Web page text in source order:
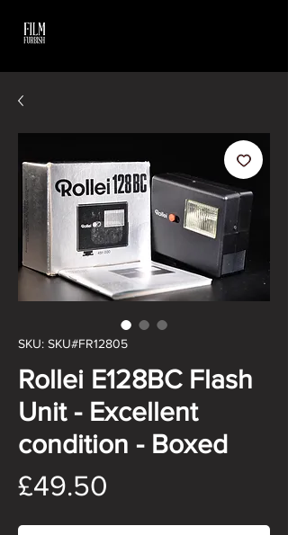
SKU: SKU#FR12805
Rollei E128BC Flash
Unit - Excellent
condition - Boxed
£49.50